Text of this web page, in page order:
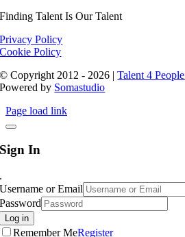
Finding Talent Is Our Talent
Privacy Policy
Cookie Policy
© Copyright 2012 - 2026 |Talent 4 People
Powered by Somastudio
Page load link
Sign In
.
Username or Email
Password
Log in
Remember MeRegister